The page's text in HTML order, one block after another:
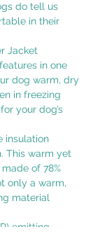
do tell us
in their
Jacket
in one
dog warm, dry
in freezing
your dog’s
insulation
This warm yet
of 78%
only a warm,
material
emitting